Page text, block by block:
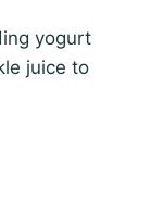
yogurt
juice to